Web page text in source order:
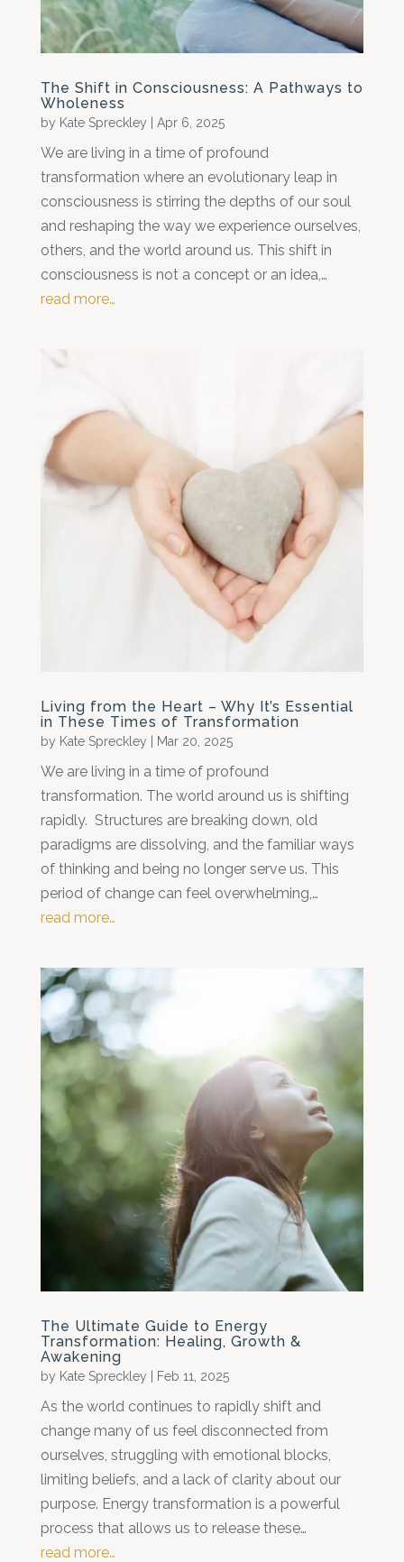
The Shift in Consciousness: A Pathways to
Wholeness
by Kate Spreckley Apr 6, 2025
We are living in a time of profound
transformation where an evolutionary leap in
consciousness is stirring the depths of our soul
and reshaping the way we experience ourselves,
others, and the world around us. This shift in
consciousness is not a concept or an idea,…
read more…
Living from the Heart – Why It’s Essential
in These Times of Transformation
by Kate Spreckley Mar 20, 2025
We are living in a time of profound
transformation. The world around us is shifting
rapidly. Structures are breaking down, old
paradigms are dissolving, and the familiar ways
of thinking and being no longer serve us. This
period of change can feel overwhelming,…
read more…
The Ultimate Guide to Energy
Transformation: Healing, Growth &
Awakening
by Kate Spreckley Feb 11, 2025
As the world continues to rapidly shift and
change many of us feel disconnected from
ourselves, struggling with emotional blocks,
limiting beliefs, and a lack of clarity about our
purpose. Energy transformation is a powerful
process that allows us to release these…
read more…